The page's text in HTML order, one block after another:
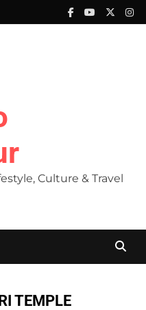
Culture & Travel
TEMPLE